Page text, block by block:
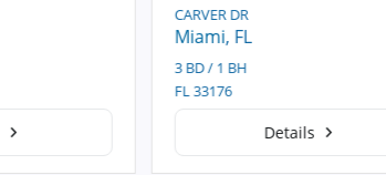
CARVER DR
Miami, FL
3 BD / 1 BH
FL 33176
Details